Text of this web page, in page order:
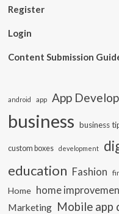
Register
Login
Content Submission
android app App
business business
custom boxes development
education Fashion
Home home
Marketing Mobile app